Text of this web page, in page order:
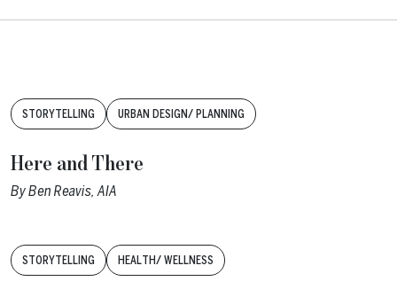
Tags:
STORYTELLING URBAN DESIGN/ PLANNING
Here and There
ByBen Reavis, AIA
Tags:
STORYTELLING HEALTH/ WELLNESS